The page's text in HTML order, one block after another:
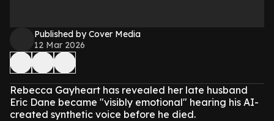
Published by Cover Media
12 Mar 2026
Rebecca Gayheart has revealed her late husband
Eric Dane became "visibly emotional" hearing his AI-
created synthetic voice before he died.